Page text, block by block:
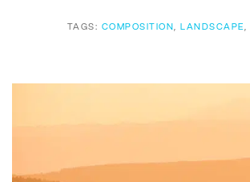
TAGS: COMPOSITION , LANDSCAPE ,